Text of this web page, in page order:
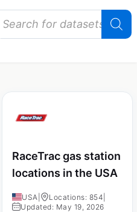
RaceTrac gas station
locations in the USA
USA Locations: 854
Updated: May 19, 2026